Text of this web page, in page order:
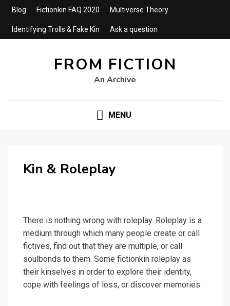
Blog Fictionkin FAQ 2020 Multiverse Theory
Identifying Trolls & Fake Kin Ask a question
FROM FICTION
An Archive
MENU
Kin & Roleplay
There is nothing wrong with roleplay. Roleplay is a
medium through which many people create or call
fictives, find out that they are multiple, or call
soulbonds to them. Some fictionkin roleplay as
their kinselves in order to explore their identity,
cope with feelings of loss, or discover memories.